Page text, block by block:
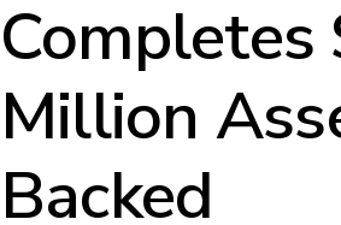
Completes
Million
Backed